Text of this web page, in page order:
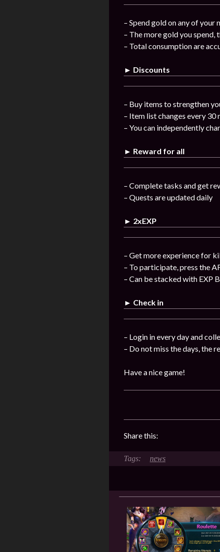
– Spend gold on any of your
– The more gold you
– Total consumption are
► Discounts
– Buy items to strengthen
– Item list changes every 30
– You can independently
► Reward for all
– Complete tasks and get
– Quests are updated daily
► 2xEXP
– Get more experience for
– To participate, press the
– Can be stacked with EXP
► Check in
– Login in every day and
– Do not miss the days, the
Have a nice game!
Share this:
news